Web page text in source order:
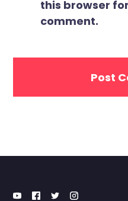
this browser
comment.